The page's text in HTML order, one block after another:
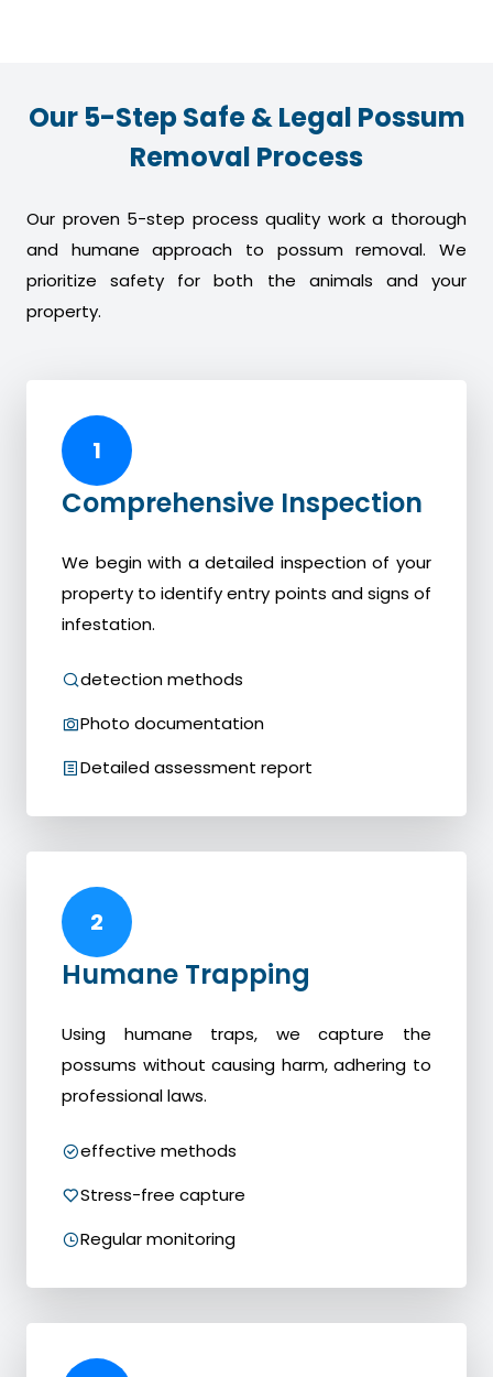
Our 5-Step Safe & Legal Possum
Removal Process
Our proven 5-step process quality work a thorough
and humane approach to possum removal. We
prioritize safety for both the animals and your
property.
1
Comprehensive Inspection
We begin with a detailed inspection of your
property to identify entry points and signs of
infestation.
detection methods
Photo documentation
Detailed assessment report
2
Humane Trapping
Using humane traps, we capture the
possums without causing harm, adhering to
professional laws.
effective methods
Stress-free capture
Regular monitoring